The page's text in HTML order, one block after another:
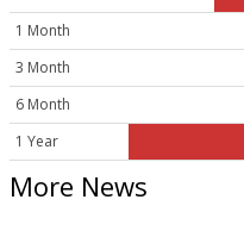
1 Month
3 Month
6 Month
1 Year
More News